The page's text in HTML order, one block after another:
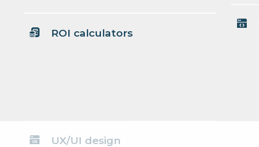
ROI calculators
UX/UI design